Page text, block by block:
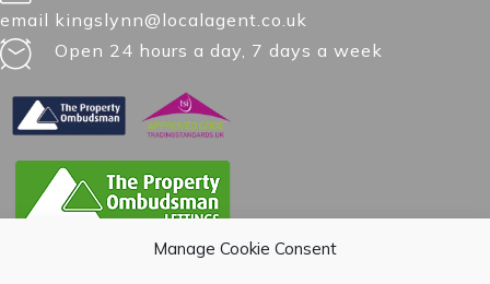
Manage Cookie Consent
email kingslynn@localagent.co.uk
Open 24 hours a day, 7 days a week